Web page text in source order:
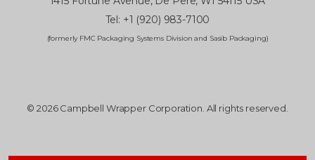
Tel: +1 (920) 983-7100
(formerly FMC Packaging Systems Division and Sasib Packaging)
© 2026 Campbell Wrapper Corporation. All rights reserved.